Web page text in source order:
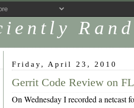
Friday, April 23, 2010
Gerrit Code Review on
On Wednesday I recorded a netcast